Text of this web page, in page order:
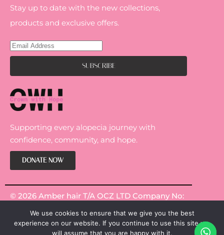
Stay up to date with the new collections,
products and exclusive offers.
Supporting every alopecia journey with
confidence, community, and hope.
DONATE NOW
© 2026 Amber hair T/A OCZ LTD Company No:
We use cookies to ensure that we give you the best
experience on our website. If you continue to use this site we
will assume that you are happy with it.